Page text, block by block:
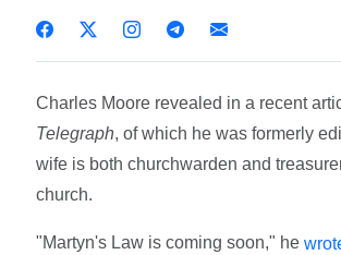
Charles Moore revealed in a recent
Telegraph, of which he was formerly
wife is both churchwarden and
church.
"Martyn's Law is coming soon," he